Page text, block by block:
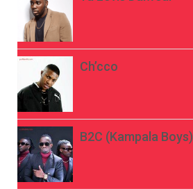
Ch’cco
B2C (Kampala Boys)